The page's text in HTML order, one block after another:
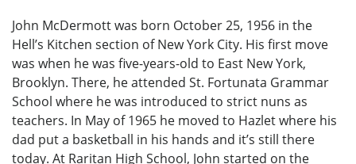
John McDermott was born October 25, 1956 in the
Hell’s Kitchen section of New York City. His first move
was when he was five-years-old to East New York,
Brooklyn. There, he attended St. Fortunata Grammar
School where he was introduced to strict nuns as
teachers. In May of 1965 he moved to Hazlet where his
dad put a basketball in his hands and it’s still there
today. At Raritan High School, John started on the